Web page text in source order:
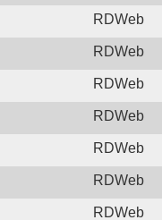
RDWeb
RDWeb
RDWeb
RDWeb
RDWeb
RDWeb
RDWeb